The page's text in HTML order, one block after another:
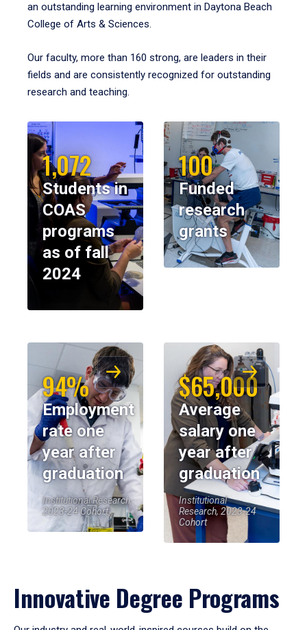
an outstanding learning environment in Daytona Beach
College of Arts & Sciences.
Our faculty, more than 160 strong, are leaders in their
fields and are consistently recognized for outstanding
research and teaching.
1,072
Students in
COAS
programs
as of fall
2024
100
Funded
research
grants
94%
Employment
rate one
year after
graduation
Institutional Research,
2023-24 Cohort
$65,000
Average
salary one
year after
graduation
Institutional
Research, 2023-24
Cohort
Innovative Degree Programs